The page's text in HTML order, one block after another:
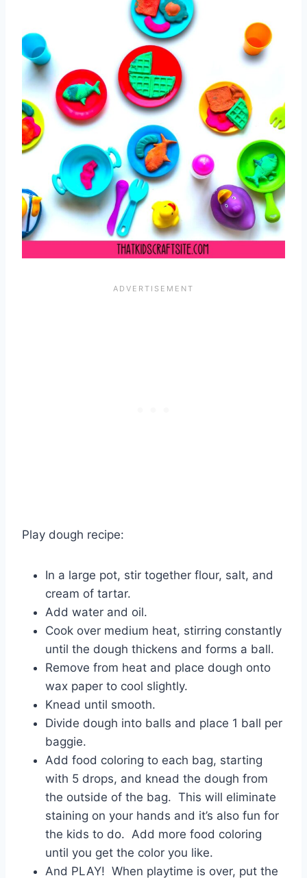
Play dough recipe:
In a large pot, stir together flour, salt, and
cream of tartar.
Add water and oil.
Cook over medium heat, stirring constantly
until the dough thickens and forms a ball.
Remove from heat and place dough onto
wax paper to cool slightly.
Knead until smooth.
Divide dough into balls and place 1 ball per
baggie.
Add food coloring to each bag, starting
with 5 drops, and knead the dough from
the outside of the bag. This will eliminate
staining on your hands and it’s also fun for
the kids to do. Add more food coloring
until you get the color you like.
And PLAY! When playtime is over, put the